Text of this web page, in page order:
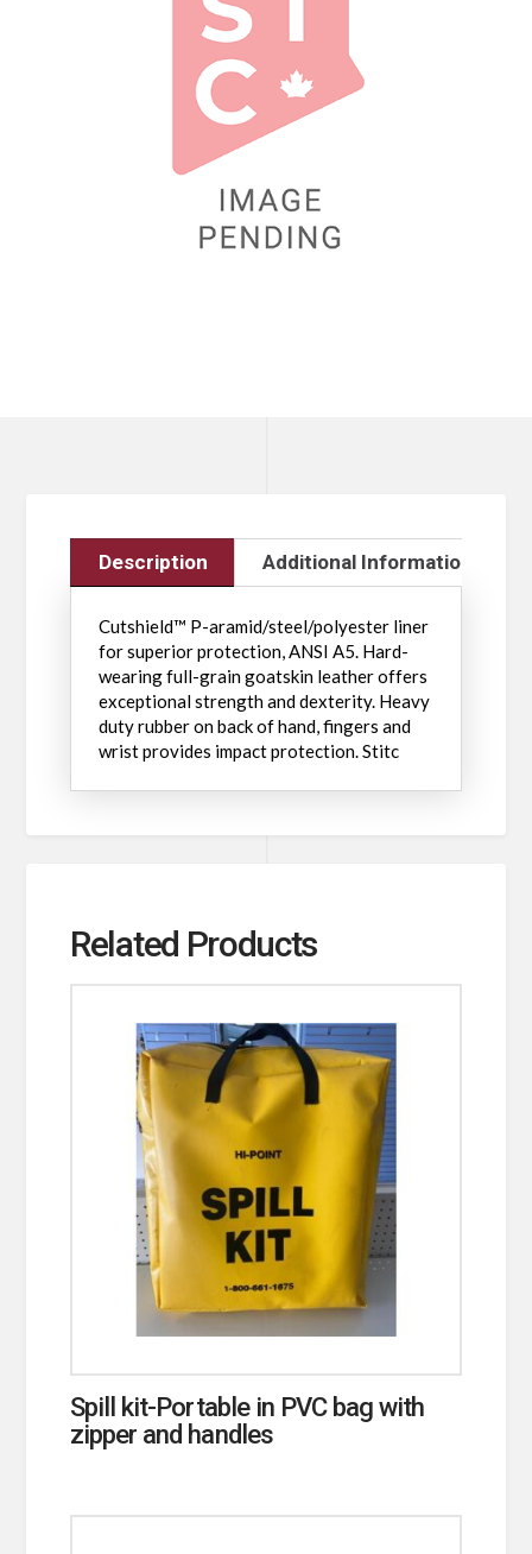
Description Additional Information
Cutshield™ P-aramid/steel/polyester liner
for superior protection, ANSI A5. Hard-
wearing full-grain goatskin leather offers
exceptional strength and dexterity. Heavy
duty rubber on back of hand, fingers and
wrist provides impact protection. Stitc
Related Products
Spill kit-Portable in PVC bag with
zipper and handles